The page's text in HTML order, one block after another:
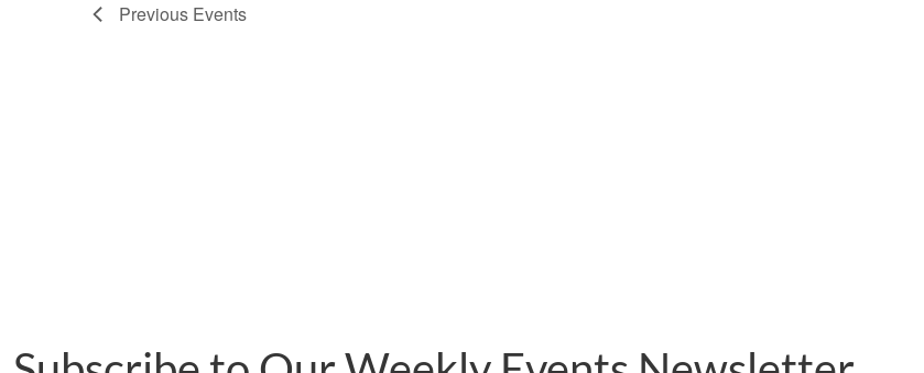
Previous Events